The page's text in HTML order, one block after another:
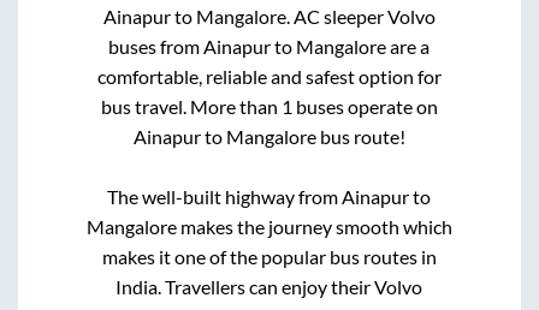
Ainapurto Mangalore. AC sleeper Volvo
buses fromAinapurto Mangaloreare a
comfortable, reliable and safest option for
bus travel. More than 1 buses operate on
Ainapurto Mangalorebus route!
The well-built highway fromAinapurto
Mangaloremakes the journey smooth which
makes it one of the popular bus routes in
India. Travellers can enjoy their Volvo